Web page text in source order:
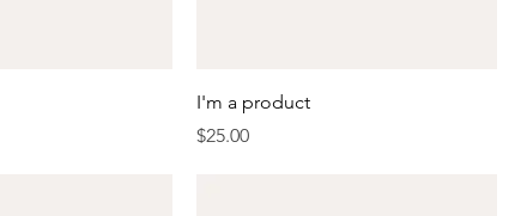
I'm a product
Price
$25.00